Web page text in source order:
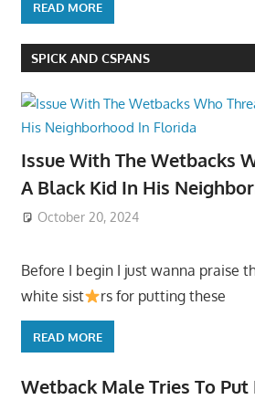
READ MORE
SPICK AND CSPANS
Issue With The Wetbacks
A Black Kid In His
October 20, 2024
Before I begin I just wanna praise
white sist
rs for putting these
READ MORE
Wetback Male Tries To